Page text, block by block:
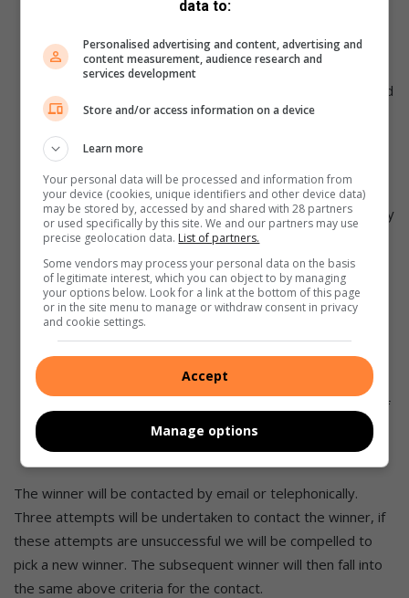
consultants of Photo Freedom as well as their
spouses, life partners, immediate family members,
business partners and associates (hereinafter referred
to as “The Organizers”).
By entering the competition, you accept these terms
and conditions.
Should any of the winners be found not to have
complied with these rules, he/she may be automatically
disqualified.
The judges’ decision is final, and no correspondence
will be entered into. Photo Freedom and its agents will
not be held responsible for any disputes arising from
the competition or prizes awarded. The prize is not
transferable or redeemable for cash.
Photo freedom and its agents reserve the right to
cancel, modify or amend the competition at any time, if
deemed necessary in its opinion and if circumstances
out of their control should arise.
The winner will be contacted by email or telephonically.
Three attempts will be undertaken to contact the winner, if
these attempts are unsuccessful we will be compelled to
pick a new winner. The subsequent winner will then fall into
the same above criteria for the contact.
data to:
Personalised advertising and content, advertising and
content measurement, audience research and
services development
Store and/or access information on a device
Learn more
Your personal data will be processed and information from
your device (cookies, unique identifiers and other device data)
may be stored by, accessed by and shared with 28 partners
or used specifically by this site. We and our partners may use
precise geolocation data. List of partners.
Some vendors may process your personal data on the basis
of legitimate interest, which you can object to by managing
your options below. Look for a link at the bottom of this page
or in the site menu to manage or withdraw consent in privacy
and cookie settings.
Accept
Manage options